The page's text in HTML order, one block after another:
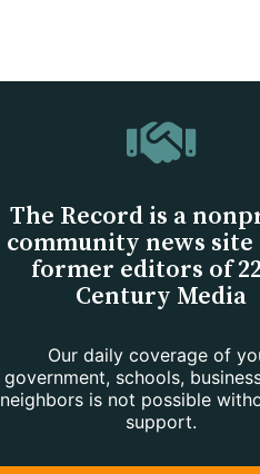
The Record is a
community news
former editors of
Century Media
Our daily coverage of
government, schools,
neighbors is not possible
support.